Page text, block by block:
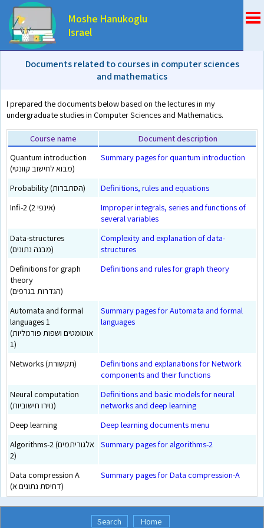
Moshe Hanukoglu
Israel
Documents related to courses in computer sciences
and mathematics
I prepared the documents below based on the lectures in my
undergraduate studies in Computer Sciences and Mathematics.
Course name
Document description
Quantum introduction
(מבוא לחישוב קוונטי)
Summary pages for quantum introduction
Probability (הסתברות)
Definitions, rules and equations
Infi-2 (אינפי 2)
Improper integrals, series and functions of
several variables
Data-structures
(מבנה נתונים)
Complexity and explanation of data-
structures
Definitions for graph
theory
(הגדרות בגרפים)
Definitions and rules for graph theory
Automata and formal
languages 1
(אוטומטים ושפות פורמליות
1)
Summary pages for Automata and formal
languages
Networks (תקשורת)
Definitions and explanations for Network
components and their functions
Neural computation
(נוירו חישוביות)
Definitions and basic models for neural
networks and deep learning
Deep learning
Deep learning documents menu
Algorithms-2 (אלגוריתמים
2)
Summary pages for algorithms-2
Data compression A
(דחיסת נתונים א)
Summary pages for Data compression-A
Search Home